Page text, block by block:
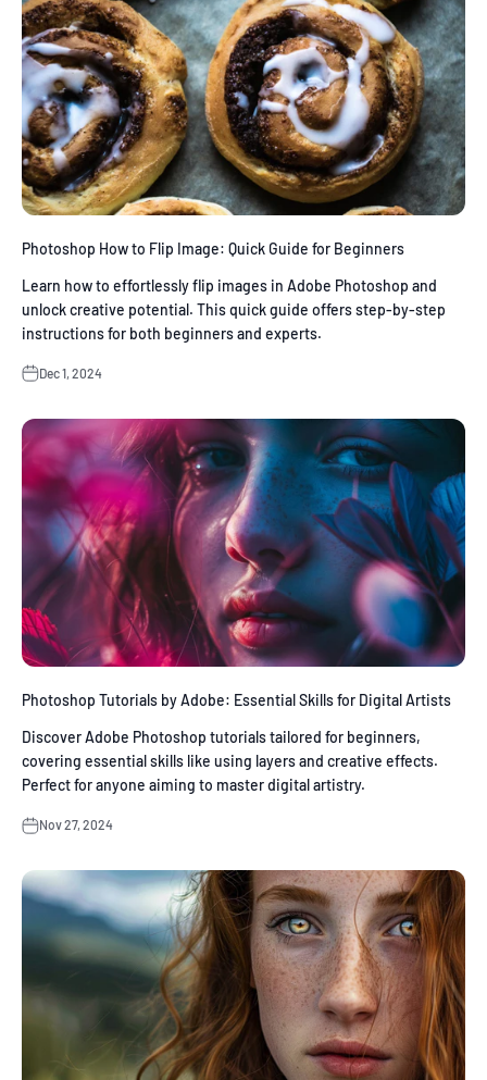
Photoshop How to Flip Image: Quick Guide for Beginners
Learn how to effortlessly flip images in Adobe Photoshop and
unlock creative potential. This quick guide offers step-by-step
instructions for both beginners and experts.
Dec 1, 2024
Photoshop Tutorials by Adobe: Essential Skills for Digital Artists
Discover Adobe Photoshop tutorials tailored for beginners,
covering essential skills like using layers and creative effects.
Perfect for anyone aiming to master digital artistry.
Nov 27, 2024